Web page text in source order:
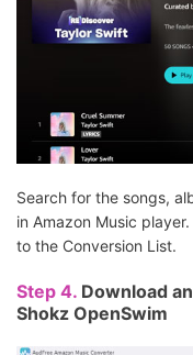
Search for the songs,
in Amazon Music
to the Conversion List.
Step 4. Download
Shokz OpenSwim